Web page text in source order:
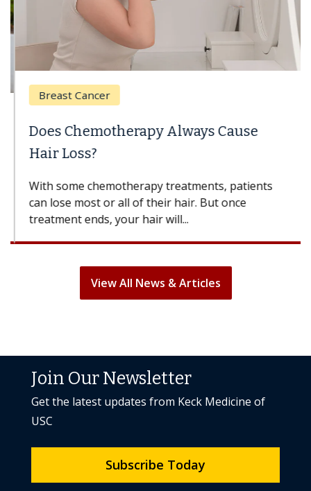
Breast Cancer
Does Chemotherapy Always Cause
Hair Loss?
With some chemotherapy treatments, patients
can lose most or all of their hair. But once
treatment ends, your hair will...
View All News & Articles
Join Our Newsletter
Get the latest updates from Keck Medicine of
USC
Subscribe Today